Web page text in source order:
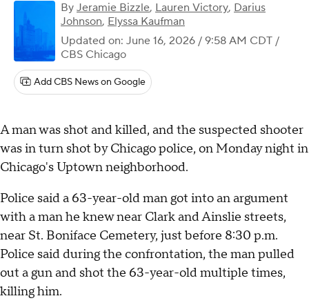
By Jeramie Bizzle, Lauren Victory, Darius
Johnson, Elyssa Kaufman
Updated on: June 16, 2026 / 9:58 AM CDT /
CBS Chicago
Add CBS News on Google
A man was shot and killed, and the suspected shooter
was in turn shot by Chicago police, on Monday night in
Chicago's Uptown neighborhood.
Police said a 63-year-old man got into an argument
with a man he knew near Clark and Ainslie streets,
near St. Boniface Cemetery, just before 8:30 p.m.
Police said during the confrontation, the man pulled
out a gun and shot the 63-year-old multiple times,
killing him.